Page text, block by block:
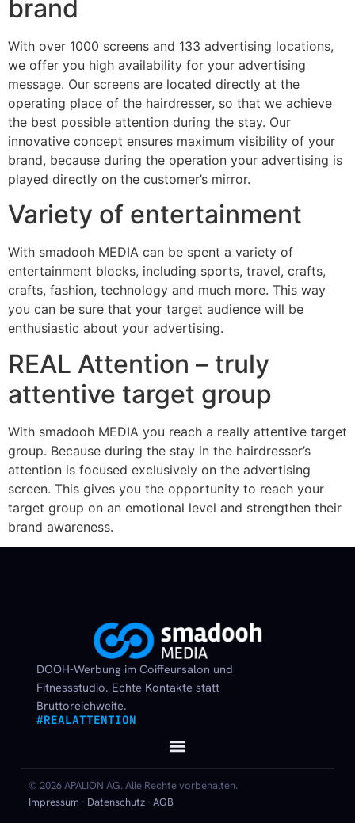
brand
With over 1000 screens and 133 advertising locations,
we offer you high availability for your advertising
message. Our screens are located directly at the
operating place of the hairdresser, so that we achieve
the best possible attention during the stay. Our
innovative concept ensures maximum visibility of your
brand, because during the operation your advertising is
played directly on the customer’s mirror.
Variety of entertainment
With smadooh MEDIA can be spent a variety of
entertainment blocks, including sports, travel, crafts,
crafts, fashion, technology and much more. This way
you can be sure that your target audience will be
enthusiastic about your advertising.
REAL Attention – truly
attentive target group
With smadooh MEDIA you reach a really attentive target
group. Because during the stay in the hairdresser’s
attention is focused exclusively on the advertising
screen. This gives you the opportunity to reach your
target group on an emotional level and strengthen their
brand awareness.
DOOH-Werbung im Coiffeursalon und
Fitnessstudio. Echte Kontakte statt
Bruttoreichweite.
#REALATTENTION
© 2026 APALION AG. Alle Rechte vorbehalten.
Impressum · Datenschutz · AGB